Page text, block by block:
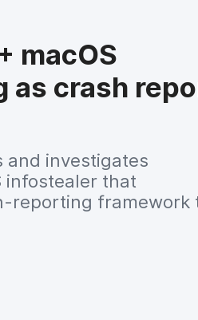
macOS
as crash
and investigates
infostealer that
reporting framework
files with AES-